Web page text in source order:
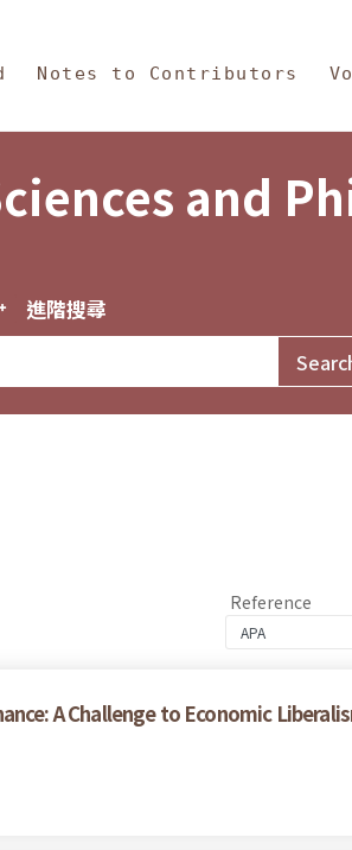
Notes to Contributors
and
進階搜尋
Reference
A Challenge to Economic